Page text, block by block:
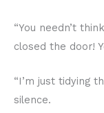
“You needn’t
closed the door!
“I’m just tidying
silence.